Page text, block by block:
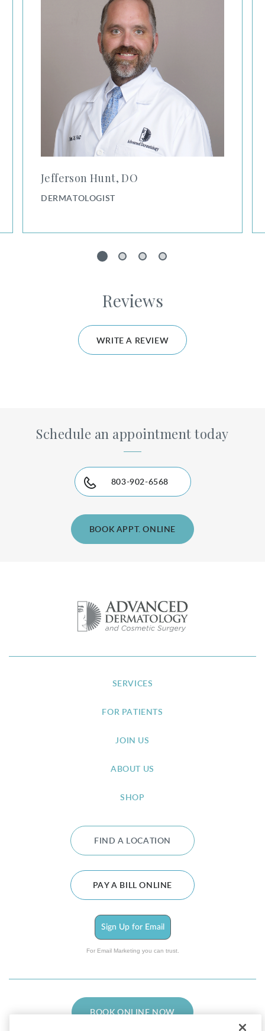
Jefferson Hunt, DO
DERMATOLOGIST
1 2 3 4
Reviews
WRITE A REVIEW
Schedule an appointment today
803-902-6568
BOOK APPT. ONLINE
SERVICES
FOR PATIENTS
JOIN US
ABOUT US
SHOP
FIND A LOCATION
PAY A BILL ONLINE
Sign Up for Email
For Email Marketing you can trust.
BOOK ONLINE NOW